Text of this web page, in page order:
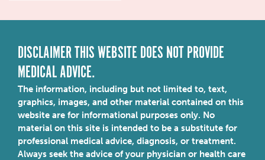
DISCLAIMER THIS WEBSITE DOES NOT PROVIDE
MEDICAL ADVICE.
The information, including but not limited to, text,
graphics, images, and other material contained on this
website are for informational purposes only. No
material on this site is intended to be a substitute for
professional medical advice, diagnosis, or treatment.
Always seek the advice of your physician or health care